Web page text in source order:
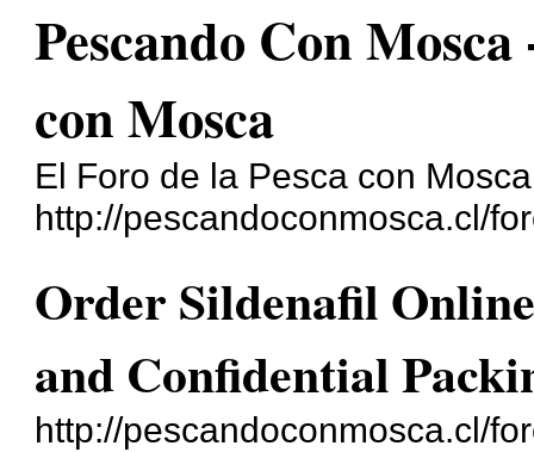
Pescando Con
con Mosca
El Foro de la Pesca con
http://pescandoconmosca.cl/
Order Sildenafil
and Confidential
http://pescandoconmosca.cl/